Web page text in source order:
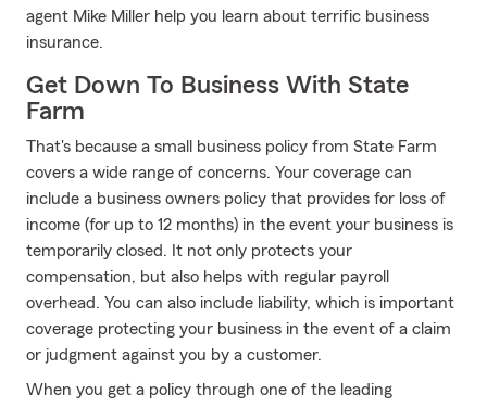
agent Mike Miller help you learn about terrific business
insurance.
Get Down To Business With State
Farm
That's because a small business policy from State Farm
covers a wide range of concerns. Your coverage can
include a business owners policy that provides for loss of
income (for up to 12 months) in the event your business is
temporarily closed. It not only protects your
compensation, but also helps with regular payroll
overhead. You can also include liability, which is important
coverage protecting your business in the event of a claim
or judgment against you by a customer.
When you get a policy through one of the leading